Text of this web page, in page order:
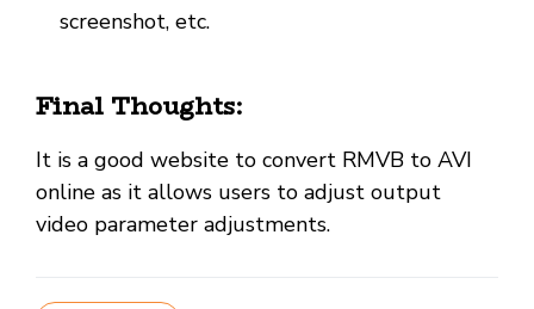
screenshot, etc.
Final Thoughts:
It is a good website to convert RMVB to AVI
online as it allows users to adjust output
video parameter adjustments.